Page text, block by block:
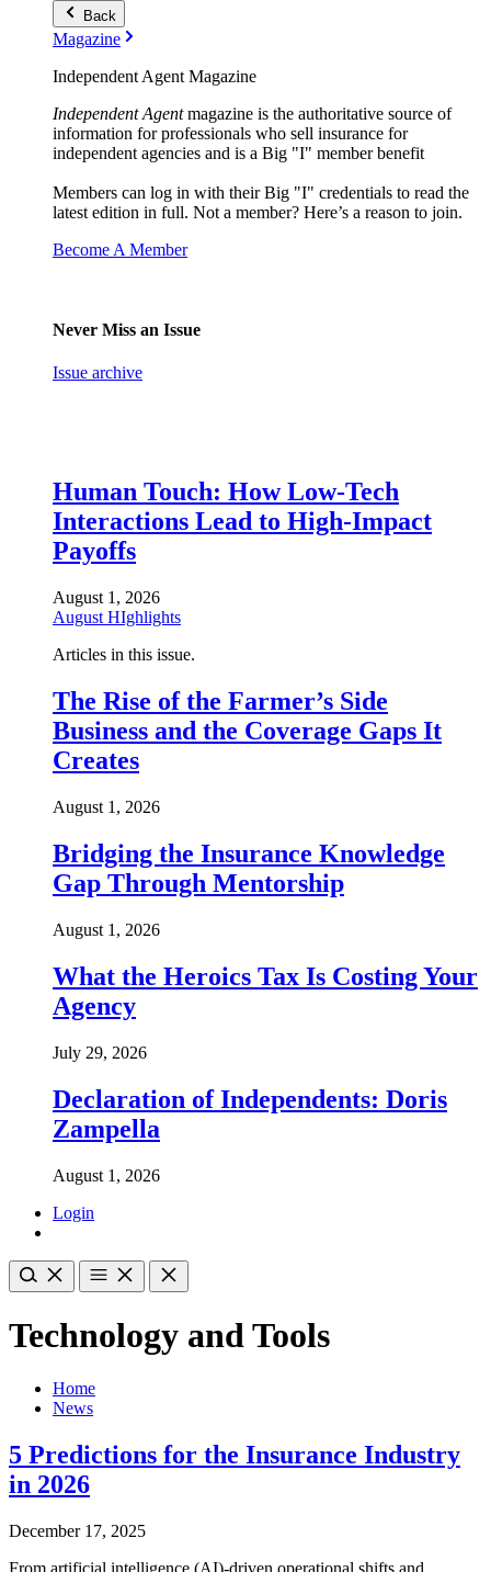
Back
Magazine
Independent Agent Magazine
Independent Agentmagazine is the authoritative source of
information for professionals who sell insurance for
independent agencies and is a Big "I" member benefit
Members can log in with their Big "I" credentials to read the
latest edition in full. Not a member? Here’s a reason to join.
Become A Member
Never Miss an Issue
Issue archive
Human Touch: How Low-Tech
Interactions Lead to High-Impact
Payoffs
August 1, 2026
August HIghlights
Articles in this issue.
The Rise of the Farmer’s Side
Business and the Coverage Gaps It
Creates
August 1, 2026
Bridging the Insurance Knowledge
Gap Through Mentorship
August 1, 2026
What the Heroics Tax Is Costing Your
Agency
July 29, 2026
Declaration of Independents: Doris
Zampella
August 1, 2026
Login
Technology and Tools
Home
News
5 Predictions for the Insurance Industry
in 2026
December 17, 2025